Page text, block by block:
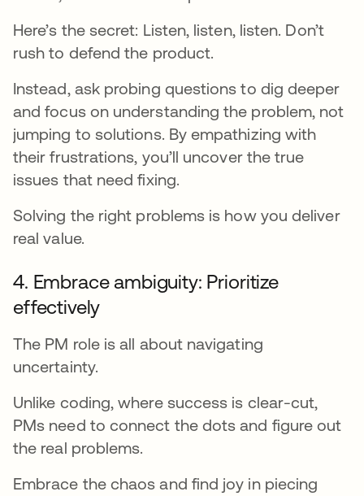
Here’s the secret: Listen, listen, listen. Don’t
rush to defend the product.
Instead, ask probing questions to dig deeper
and focus on understanding the problem, not
jumping to solutions. By empathizing with
their frustrations, you’ll uncover the true
issues that need fixing.
Solving the right problems is how you deliver
real value.
4. Embrace ambiguity: Prioritize
effectively
The PM role is all about navigating
uncertainty.
Unlike coding, where success is clear-cut,
PMs need to connect the dots and figure out
the real problems.
Embrace the chaos and find joy in piecing